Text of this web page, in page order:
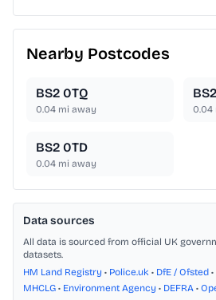
Nearby Postcodes
BS2 0TQ
0.04 mi away 0.04
BS2 0TD
0.04 mi away
Data sources
All data is sourced from official UK
datasets.
HM Land Registry • Police.uk • DfE / Ofsted •
MHCLG • Environment Agency • DEFRA •